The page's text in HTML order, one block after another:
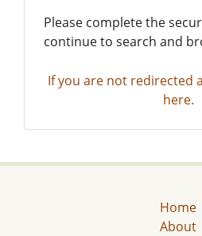
Please complete the
continue to search and
If you are not redirected
here.
Home
About